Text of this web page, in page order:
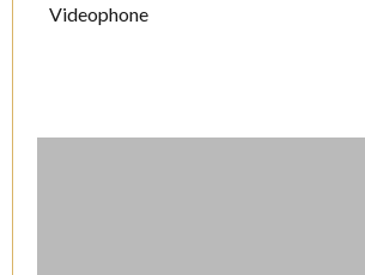
Videophone